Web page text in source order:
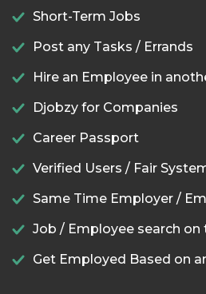
Short-Term Jobs
Post any Tasks / Errands
Hire an Employee in
Djobzy for Companies
Career Passport
Verified Users / Fair
Same Time Employer /
Job / Employee search on
Get Employed Based on